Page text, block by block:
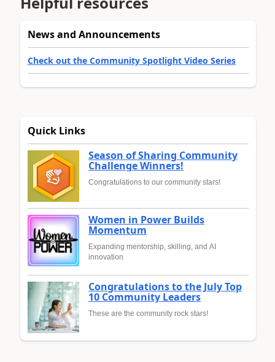
News and Announcements
Check out the Community Spotlight Video Series
Quick Links
Season of Sharing Community
Challenge Winners!
Congratulations to our community stars!
Women in Power Builds
Momentum
Expanding mentorship, skilling, and AI
innovation
Congratulations to the July Top
10 Community Leaders
These are the community rock stars!